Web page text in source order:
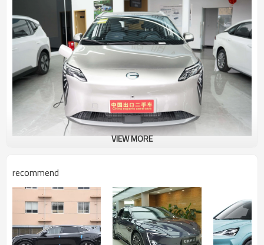
In terms of appearance, the new car uses a unique gray
paint, the surface shows a metallic texture, and the
orange latte also makes the new car appear less
monotonous, such a personality design, the new car is
also considered a street tide brand. The front grille is
closed, but the bottom is surrounded by a knife-edge
VIEW MORE
recommend